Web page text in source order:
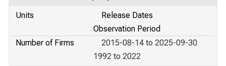
Units
Release Dates
Observation Period
Number of Firms
2015-08-14 to 2025-09-30
1992 to 2022